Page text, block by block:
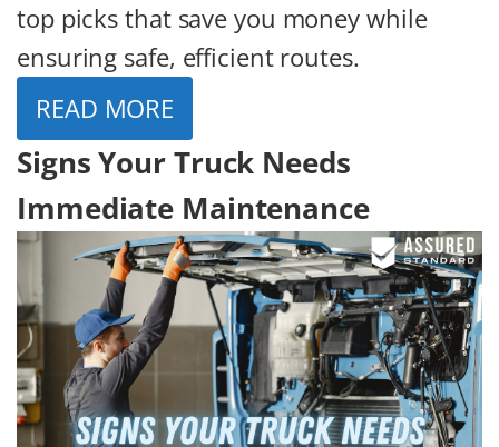
top picks that save you money while
ensuring safe, efficient routes.
READ MORE
Signs Your Truck Needs
Immediate Maintenance